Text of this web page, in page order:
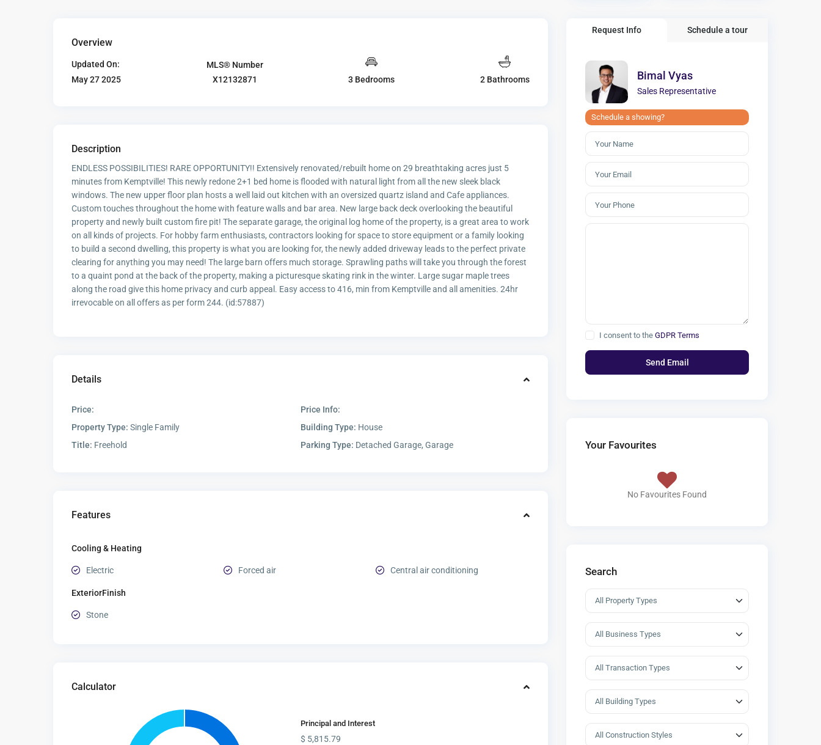
Overview
Updated On:
May 27 2025
MLS® Number
X12132871
3 Bedrooms 2 Bathrooms
Description
ENDLESS POSSIBILITIES! RARE OPPORTUNITY!! Extensively renovated/rebuilt home on 29 breathtaking acres just 5
minutes from Kemptville! This newly redone 2+1 bed home is flooded with natural light from all the new sleek black
windows. The new upper floor plan hosts a well laid out kitchen with an oversized quartz island and Cafe appliances.
Custom touches throughout the home with feature walls and bar area. New large back deck overlooking the beautiful
property and newly built custom fire pit! The separate garage, the original log home of the property, is a great area to work
on all kinds of projects. For hobby farm enthusiasts, contractors looking for space to store equipment or a family looking
to build a second dwelling, this property is what you are looking for, the newly added driveway leads to the perfect private
clearing for anything you may need! The large barn offers much storage. Sprawling paths will take you through the forest
to a quaint pond at the back of the property, making a picturesque skating rink in the winter. Large sugar maple trees
along the road give this home privacy and curb appeal. Easy access to 416, min from Kemptville and all amenities. 24hr
irrevocable on all offers as per form 244. (id:57887)
Details
Price:
Price Info:
Property Type: Single Family Building Type: House
Title: Freehold Parking Type: Detached Garage, Garage
Features
Cooling & Heating
Electric Forced air Central air conditioning
ExteriorFinish
Stone
Calculator
Principal and Interest
$ 5,815.79
Request Info Schedule a tour
Bimal Vyas
Sales Representative
Schedule a showing?
I consent to the GDPR Terms
Your Favourites
No Favourites Found
Search